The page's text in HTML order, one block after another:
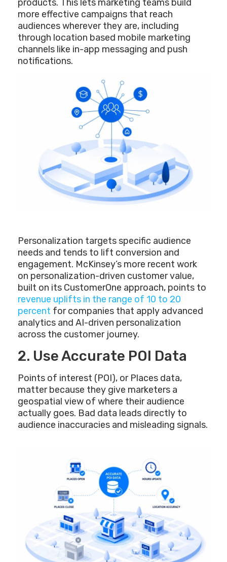
products. This lets marketing teams build
more effective campaigns that reach
audiences wherever they are, including
through location based mobile marketing
channels like in-app messaging and push
notifications.
Personalization targets specific audience
needs and tends to lift conversion and
engagement. McKinsey’s more recent work
on personalization-driven customer value,
built on its CustomerOne approach, points to
revenue uplifts in the range of 10 to 20
percent for companies that apply advanced
analytics and AI-driven personalization
across the customer journey.
2. Use Accurate POI Data
Points of interest (POI), or Places data,
matter because they give marketers a
geospatial view of where their audience
actually goes. Bad data leads directly to
audience inaccuracies and misleading signals.